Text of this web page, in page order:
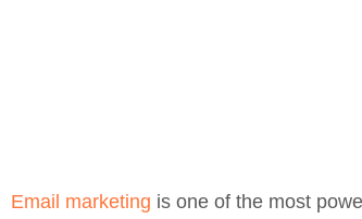
Email marketing is one of the most